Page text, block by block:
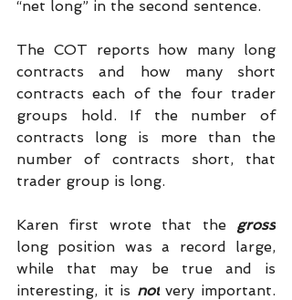
“net long” in the second sentence.
The COT reports how many long
contracts and how many short
contracts each of the four trader
groups hold. If the number of
contracts long is more than the
number of contracts short, that
trader group is long.
Karen first wrote that the gross
long position was a record large,
while that may be true and is
interesting, it is not very important.